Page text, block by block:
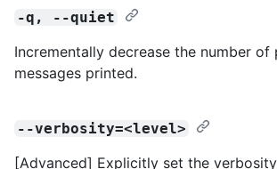
-q, --quiet
Incrementally decrease the number of
messages printed.
--verbosity=<level>
[Advanced] Explicitly set the